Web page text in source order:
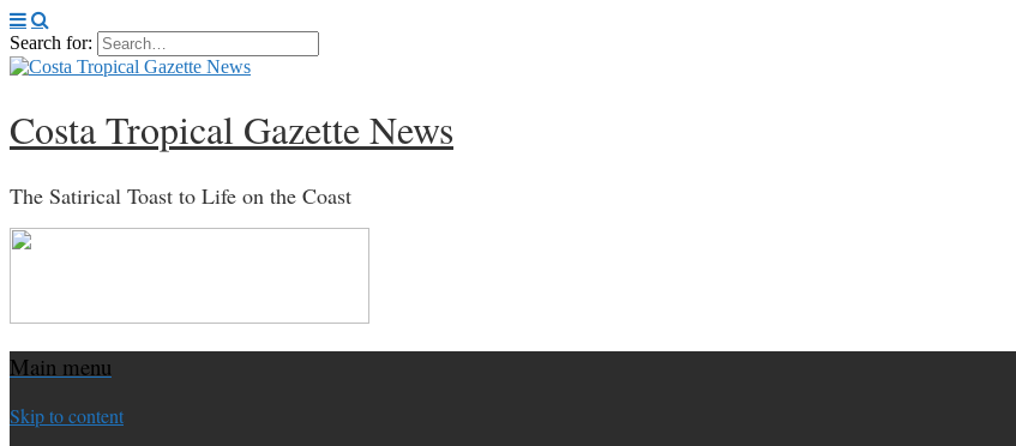
Search for:
Costa Tropical Gazette News
The Satirical Toast to Life on the Coast
Main menu
Skip to content